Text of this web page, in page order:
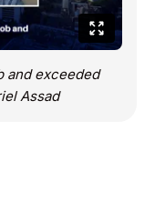
and exceeded
Assad